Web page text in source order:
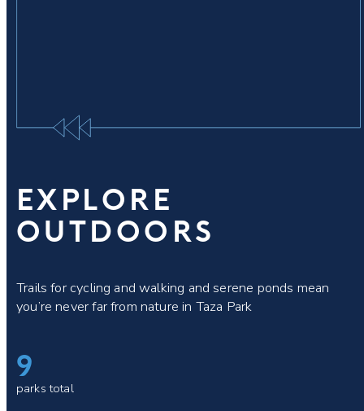
EXPLORE
OUTDOORS
Trails for cycling and walking and serene ponds mean
you’re never far from nature in Taza Park
9
parks total